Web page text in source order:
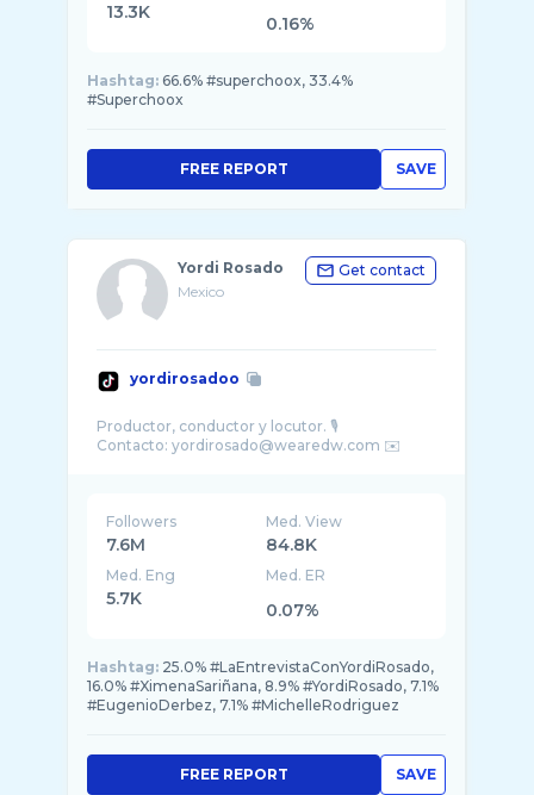
13.3K
0.16%
Hashtag: 66.6% #superchoox, 33.4%
#Superchoox
SAVE
FREE REPORT
Yordi Rosado
Mexico
Get contact
yordirosadoo
Productor, conductor y locutor. 🎙️
Followers
7.6M
Med. View
84.8K
Med. Eng
5.7K
Med. ER
0.07%
Hashtag: 25.0% #LaEntrevistaConYordiRosado,
16.0% #XimenaSariñana, 8.9% #YordiRosado, 7.1%
#EugenioDerbez, 7.1% #MichelleRodriguez
SAVE
FREE REPORT